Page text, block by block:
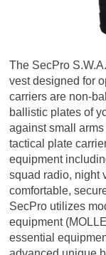
The SecPro
vest designed for
carriers are non-
ballistic plates of
against small
tactical plate
equipment
squad radio, night
comfortable,
SecPro utilizes
equipment
essential